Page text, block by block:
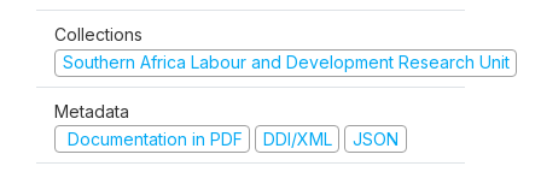
Collections
Southern Africa Labour and Development Research Unit
Metadata
Documentation in PDF
DDI/XML JSON